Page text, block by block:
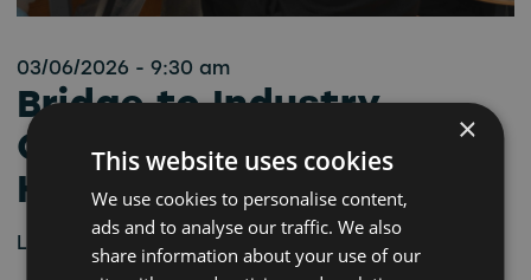
03/06/2026 - 9:30 am
Bridge to Industry
Career Workshop –
Hartlepool
Learn more
×
This website uses cookies
We use cookies to personalise content,
ads and to analyse our traffic. We also
share information about your use of our